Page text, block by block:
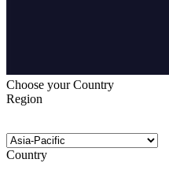
Choose your Country
Region
Country